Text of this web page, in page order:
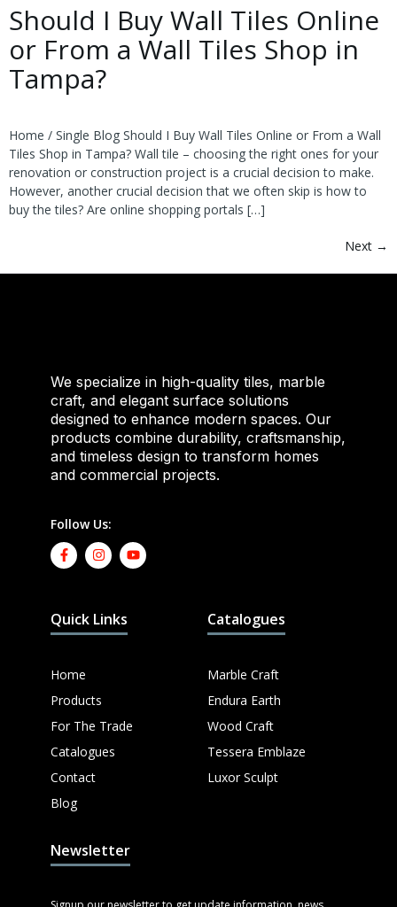
Should I Buy Wall Tiles Online
or From a Wall Tiles Shop in
Tampa?
Home / Single Blog Should I Buy Wall Tiles Online or From a Wall
Tiles Shop in Tampa? Wall tile – choosing the right ones for your
renovation or construction project is a crucial decision to make.
However, another crucial decision that we often skip is how to
buy the tiles? Are online shopping portals […]
Next →
We specialize in high-quality tiles, marble
craft, and elegant surface solutions
designed to enhance modern spaces. Our
products combine durability, craftsmanship,
and timeless design to transform homes
and commercial projects.
Follow Us:
Quick Links
Home
Products
For The Trade
Catalogues
Contact
Blog
Catalogues
Marble Craft
Endura Earth
Wood Craft
Tessera Emblaze
Luxor Sculpt
Newsletter